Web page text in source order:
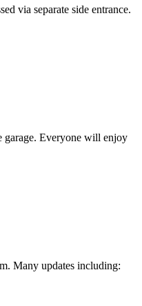
via separate side entrance.
garage. Everyone will enjoy
Many updates including: